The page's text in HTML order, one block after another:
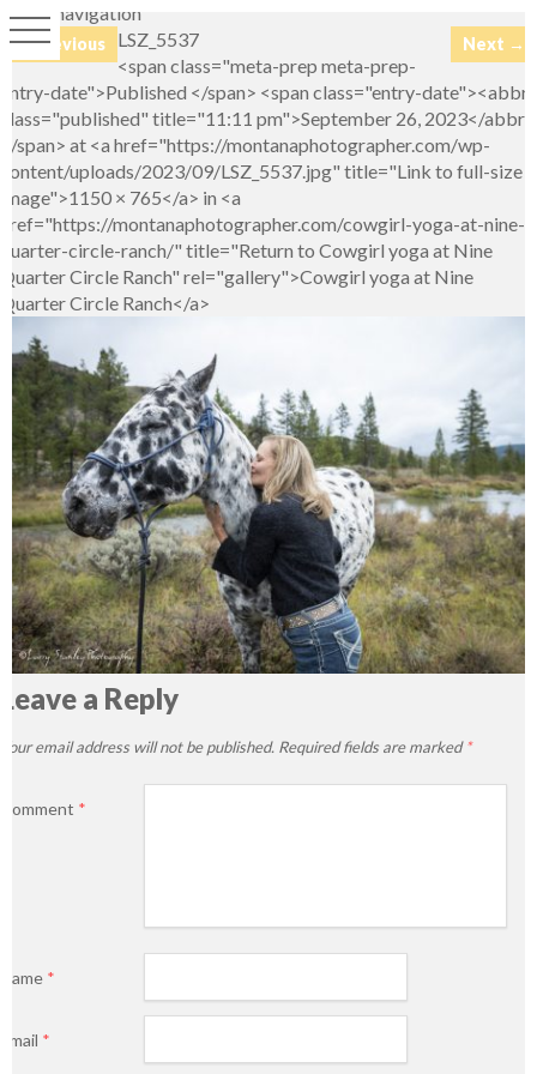
Image navigation
← Previous Next →
LSZ_5537
<span class="meta-prep meta-prep-
entry-date">Published </span> <span class="entry-date"><abbr
class="published" title="11:11 pm">September 26, 2023</abbr>
</span> at <a href="https://montanaphotographer.com/wp-
content/uploads/2023/09/LSZ_5537.jpg" title="Link to full-size
image">1150 × 765</a> in <a
href="https://montanaphotographer.com/cowgirl-yoga-at-nine-
quarter-circle-ranch/" title="Return to Cowgirl yoga at Nine
Quarter Circle Ranch" rel="gallery">Cowgirl yoga at Nine
Quarter Circle Ranch</a>
Leave a Reply
Your email address will not be published. Required fields are marked*
Comment *
Name *
Email *